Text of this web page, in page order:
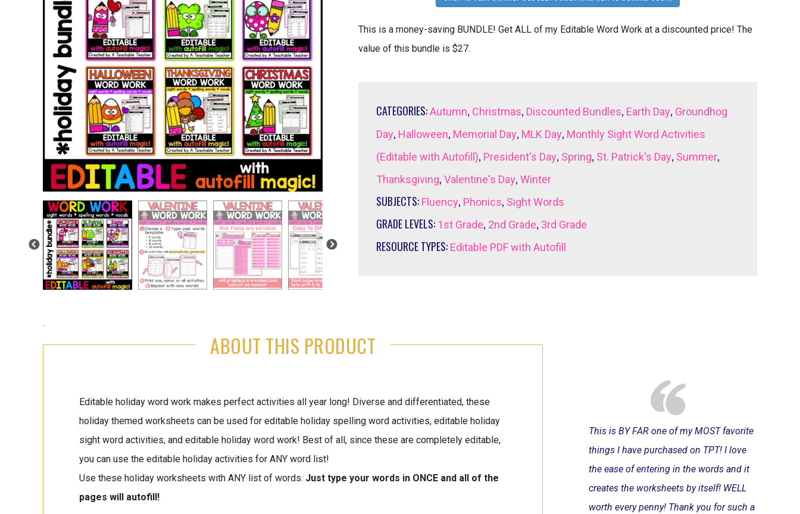
This is a money-saving BUNDLE! Get ALL of my Editable Word Work at a discounted price! The
value of this bundle is $27.
CATEGORIES:Autumn, Christmas, Discounted Bundles, Earth Day, Groundhog
Day, Halloween, Memorial Day, MLK Day, Monthly Sight Word Activities
(Editable with Autofill), President's Day, Spring, St. Patrick's Day, Summer,
Thanksgiving, Valentine's Day, Winter
SUBJECTS: Fluency, Phonics, Sight Words
GRADE LEVELS: 1st Grade, 2nd Grade, 3rd Grade
RESOURCE TYPES: Editable PDF with Autofill
.
ABOUT THIS PRODUCT
Editable holiday word work makes perfect activities all year long! Diverse and differentiated, these
holiday themed worksheets can be used for editable holiday spelling word activities, editable holiday
sight word activities, and editable holiday word work! Best of all, since these are completely editable,
you can use the editable holiday activities for ANY word list!
Use these holiday worksheets with ANY list of words. Just type your words in ONCE and all of the
pages will autofill!
This is BY FAR one of my MOST favorite
things I have purchased on TPT! I love
the ease of entering in the words and it
creates the worksheets by itself! WELL
worth every penny! Thank you for such a